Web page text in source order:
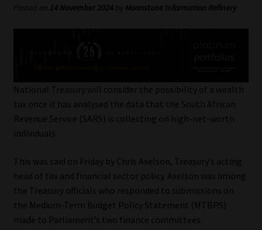
Subscribe
Services
Compliance & Risk Management
Regulatory Exam Body
Information Refinery
About
Our People
Posted on 14 November 2024 by Moonstone Information Refinery
National Treasury will consider the possibility of a wealth
tax once it has analysed the data that the South African
Revenue Service (SARS) is collecting on high-net-worth
individuals.
This was said on Friday by Chris Axelson, Treasury’s acting
head of tax and financial sector policy. Axelson was among
the Treasury officials who responded to submissions on
the Medium-Term Budget Policy Statement (MTBPS)
made to Parliament’s two finance committees.